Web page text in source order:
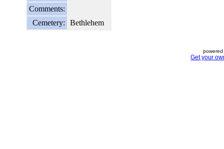
Comments:
Cemetery:
Bethlehem
Get your